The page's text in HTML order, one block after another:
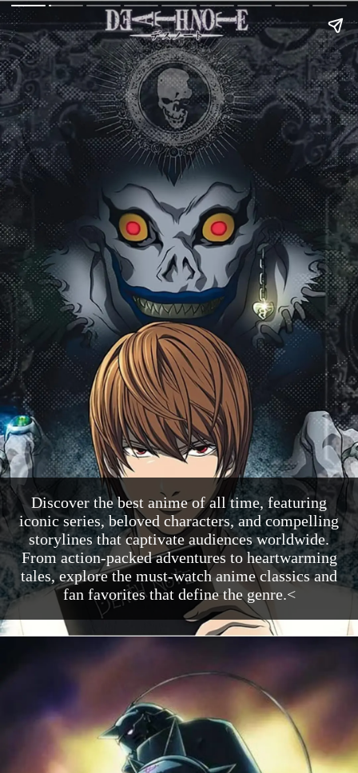
Discover the best anime of all time, featuring
iconic series, beloved characters, and compelling
storylines that captivate audiences worldwide.
From action-packed adventures to heartwarming
tales, explore the must-watch anime classics and
fan favorites that define the genre.<